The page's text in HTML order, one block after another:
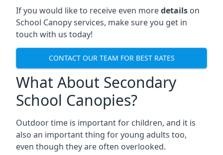
If you would like to receive even moredetails on
School Canopy services, make sure you get in
touch with us today!
CONTACT OUR TEAM FOR BEST RATES
What About Secondary
School Canopies?
Outdoor time is important for children, and it is
also an important thing for young adults too,
even though they are often overlooked.